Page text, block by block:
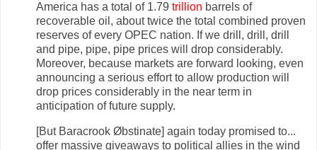
America has a total of 1.79 trillion barrels of
recoverable oil, about twice the total combined proven
reserves of every OPEC nation. If we drill, drill, drill
and pipe, pipe, pipe prices will drop considerably.
Moreover, because markets are forward looking, even
announcing a serious effort to allow production will
drop prices considerably in the near term in
anticipation of future supply.
[But Baracrook Øbstinate] again today promised to...
offer massive giveaways to political allies in the wind